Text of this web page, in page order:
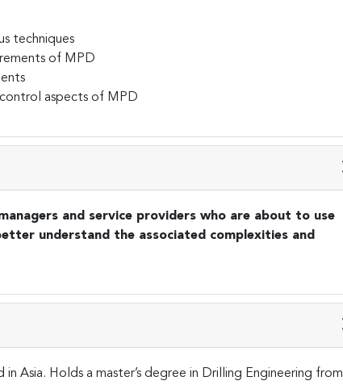
techniques
of MPD
aspects of MPD
and service providers who are about to use
understand the associated complexities and
Asia. Holds a master’s degree in Drilling Engineering from